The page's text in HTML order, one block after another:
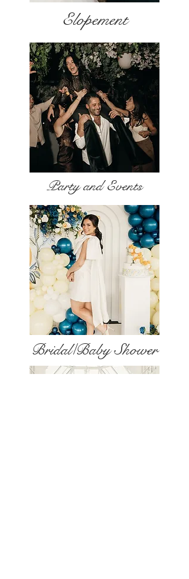
Elopement
Party and Events
Bridal/Baby Shower